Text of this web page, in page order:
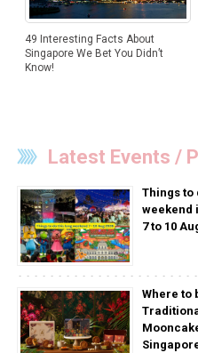
49 Interesting Facts About
Singapore We Bet You Didn’t
Know!
Latest Events /
Things to
weekend
7 to 10
Where to